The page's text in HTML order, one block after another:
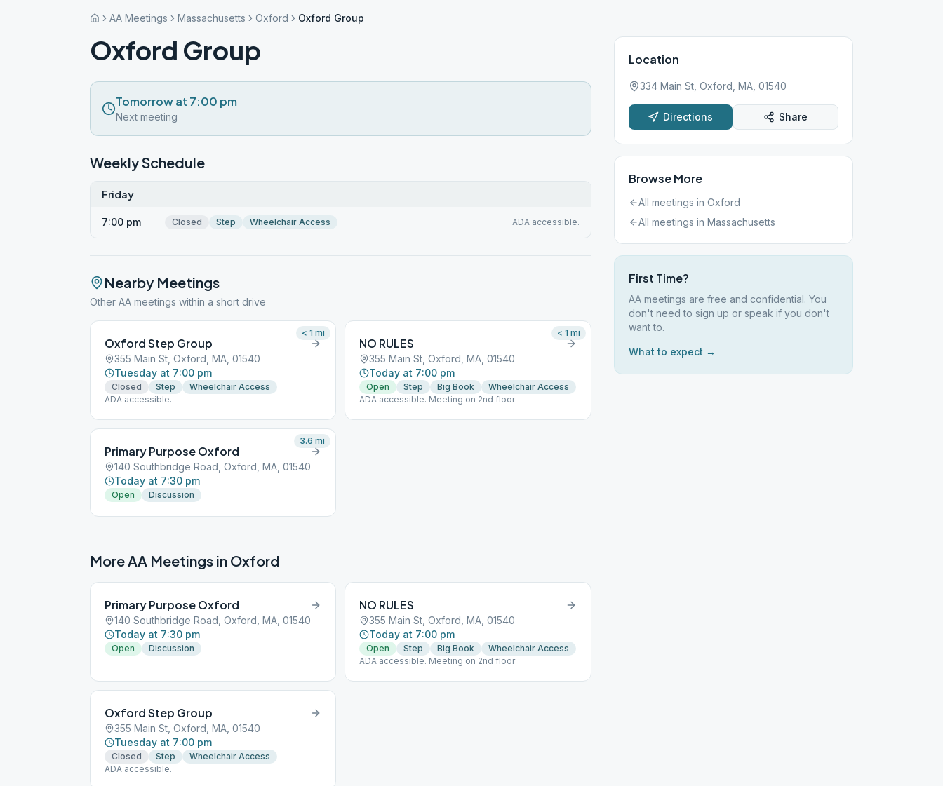
AA Meetings Massachusetts Oxford Oxford Group
Oxford Group
Tomorrow at 7:00 pm
Next meeting
Weekly Schedule
Friday
7:00 pm Closed Step Wheelchair Access ADA accessible.
Nearby Meetings
Other AA meetings within a short drive
Oxford Step Group
355 Main St, Oxford, MA, 01540
Tuesday at 7:00 pm
Closed Step
Wheelchair Access
ADA accessible.
< 1 mi
NO RULES
355 Main St, Oxford, MA, 01540
Today at 7:00 pm
Open Step Big Book
Wheelchair Access
ADA accessible. Meeting on 2nd floor
< 1 mi
Primary Purpose Oxford
140 Southbridge Road, Oxford, MA, 01540
Today at 7:30 pm
Open Discussion
3.6 mi
More AA Meetings in Oxford
Primary Purpose Oxford
140 Southbridge Road, Oxford, MA, 01540
Today at 7:30 pm
Open Discussion
NO RULES
355 Main St, Oxford, MA, 01540
Today at 7:00 pm
Open Step Big Book
Wheelchair Access
ADA accessible. Meeting on 2nd floor
Oxford Step Group
355 Main St, Oxford, MA, 01540
Tuesday at 7:00 pm
Closed Step
Wheelchair Access
ADA accessible.
Location
334 Main St, Oxford, MA, 01540
Directions Share
Browse More
All meetings in Oxford
All meetings in Massachusetts
First Time?
AA meetings are free and confidential. You
don't need to sign up or speak if you don't
want to.
What to expect →